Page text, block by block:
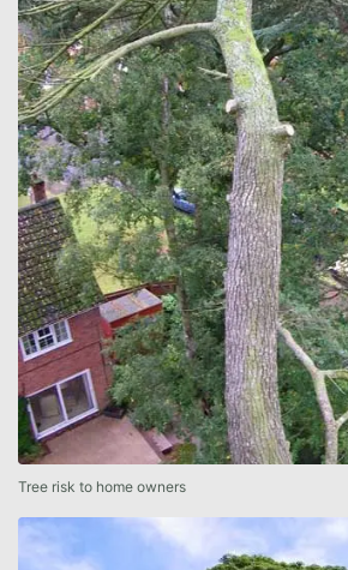
Tree risk to home owners